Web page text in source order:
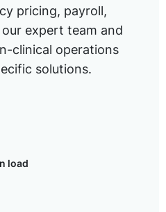
pricing, payroll,
expert team and
clinical operations
solutions.
load